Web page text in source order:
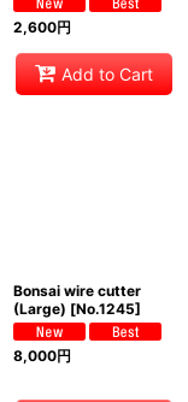
2,600円
Add to Cart
Bonsai wire cutter
(Large) [No.1245]
8,000円